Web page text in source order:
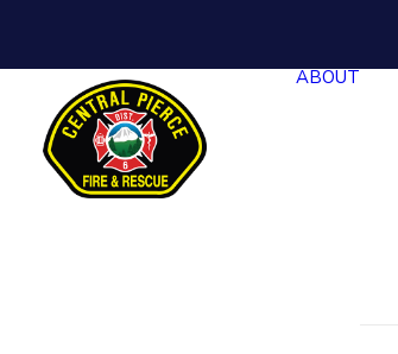
ABOUT